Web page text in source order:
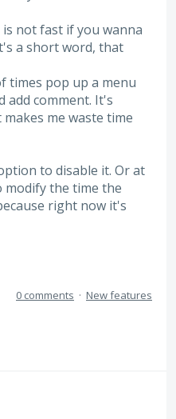
not fast if you wanna
a short word, that
times pop up a menu
add comment. It's
me waste time
to disable it. Or at
modify the time the
right now it's
0 comments · New features